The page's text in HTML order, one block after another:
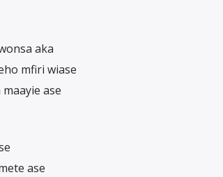
aka
mfiri wiase
ase
ase